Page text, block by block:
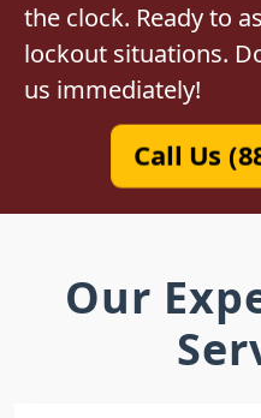
the clock. Ready to
lockout situations.
us immediately!
Call Us
Our